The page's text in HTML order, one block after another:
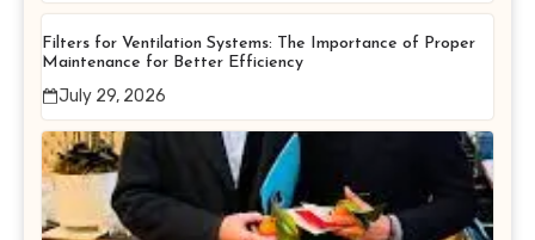
Filters for Ventilation Systems: The Importance of Proper
Maintenance for Better Efficiency
July 29, 2026